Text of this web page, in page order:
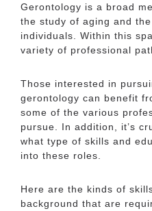
Gerontology is a broad
the study of aging and
individuals. Within this
variety of professional
Those interested in
gerontology can benefit
some of the various
pursue. In addition, it’s
what type of skills and
into these roles.
Here are the kinds of
background that are